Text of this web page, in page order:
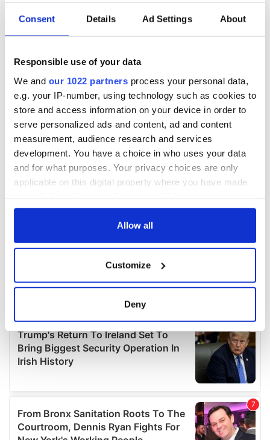
Consent Details Ad Settings About
Responsible use of your data
We and our 1022 partners process your personal data,
e.g. your IP-number, using technology such as cookies to
store and access information on your device in order to
serve personalized ads and content, ad and content
measurement, audience research and services
development. You have a choice in who uses your data
and for what purposes. Your privacy choices are only
applicable on this digital property where you have made
any time from the Cookie Declaration or by clicking on
Collect information about your geographical
location which can be accurate to within several
Find out more about how your personal data is processed
and set your preferences in the
details section
provide social media features and to analyse our traffic.
We also share information about your use of our site with
our social media, advertising and analytics partners who
Allow all
Customize
Deny